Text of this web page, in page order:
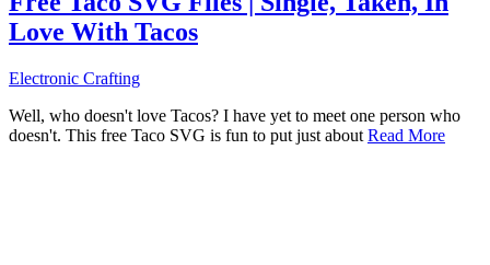
Love With Tacos
Electronic Crafting
Well, who doesn't love Tacos? I have yet to meet one person who
doesn't. This free Taco SVG is fun to put just about Read More